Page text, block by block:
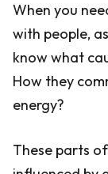
When you
with people,
know what
How they
energy?
These parts